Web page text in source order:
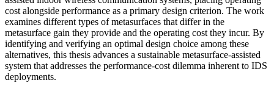
cost alongside performance as a primary design criterion. The work
examines different types of metasurfaces that differ in the
metasurface gain they provide and the operating cost they incur. By
identifying and verifying an optimal design choice among these
alternatives, this thesis advances a sustainable metasurface-assisted
system that addresses the performance-cost dilemma inherent to IDS
deployments.